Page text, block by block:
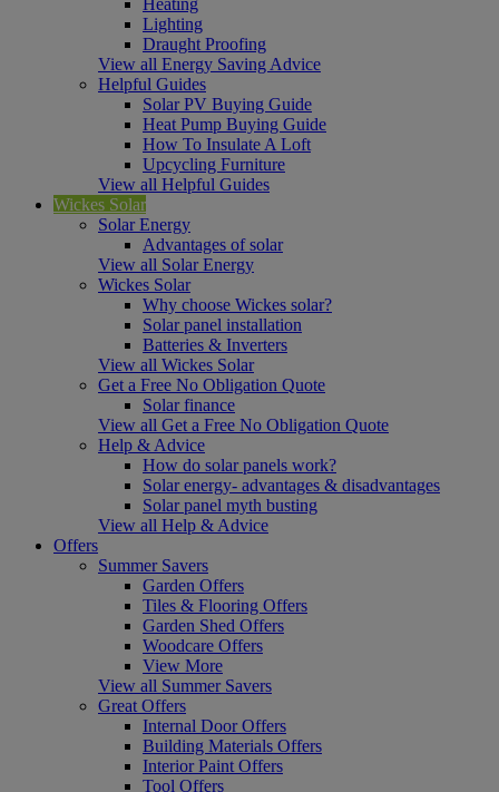
Heating
Lighting
Draught Proofing
View all Energy Saving Advice
Helpful Guides
Solar PV Buying Guide
Heat Pump Buying Guide
How To Insulate A Loft
Upcycling Furniture
View all Helpful Guides
Wickes Solar
Solar Energy
Advantages of solar
View all Solar Energy
Wickes Solar
Why choose Wickes solar?
Solar panel installation
Batteries & Inverters
View all Wickes Solar
Get a Free No Obligation Quote
Solar finance
View all Get a Free No Obligation Quote
Help & Advice
How do solar panels work?
Solar energy- advantages & disadvantages
Solar panel myth busting
View all Help & Advice
Offers
Summer Savers
Garden Offers
Tiles & Flooring Offers
Garden Shed Offers
Woodcare Offers
View More
View all Summer Savers
Great Offers
Internal Door Offers
Building Materials Offers
Interior Paint Offers
Tool Offers